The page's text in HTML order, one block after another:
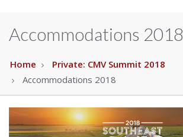
Wordmark
for
Advanced
Public
Safety
Accommodations 2018
Home
Private: CMV Summit 2018
Accommodations 2018